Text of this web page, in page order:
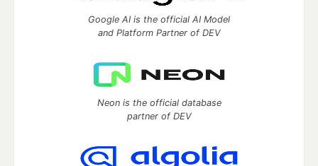
Google AI is the official AI Model
and Platform Partner of DEV
Neon is the official database
partner of DEV